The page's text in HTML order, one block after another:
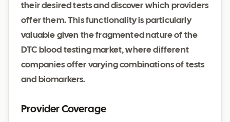
their desired tests and discover which providers
offer them. This functionality is particularly
valuable given the fragmented nature of the
DTC blood testing market, where different
companies offer varying combinations of tests
and biomarkers.
Provider Coverage